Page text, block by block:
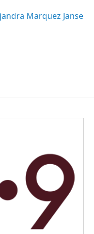
Marquez Janse